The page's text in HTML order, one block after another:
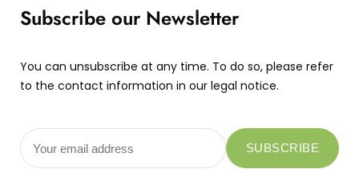
Subscribe our Newsletter
You can unsubscribe at any time. To do so, please refer
to the contact information in our legal notice.